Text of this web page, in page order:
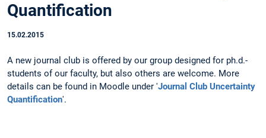
Quantification
15.02.2015
A new journal club is offered by our group designed for ph.d.-
students of our faculty, but also others are welcome. More
details can be found in Moodle under 'Journal Club Uncertainty
Quantification'.